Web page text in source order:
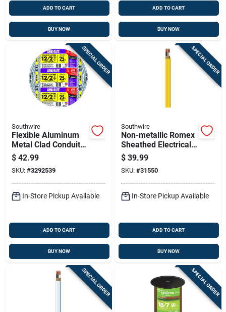
ADD TO CART
BUY NOW
ADD TO CART
BUY NOW
SPECIAL ORDER
Southwire
Flexible Aluminum
Metal Clad Conduit
With Thhn Wire, 12
Gauge 2 Conductor,
25 Feet
$ 42.99
SKU: #3292539
In-Store Pickup Available
ADD TO CART
BUY NOW
SPECIAL ORDER
Southwire
Non-metallic Romex
Sheathed Electrical
Cable With Ground,
12 Gauge 2
Conductor, 25 Feet
$ 39.99
SKU: #31550
In-Store Pickup Available
ADD TO CART
BUY NOW
SPECIAL ORDER SPECIAL ORDER